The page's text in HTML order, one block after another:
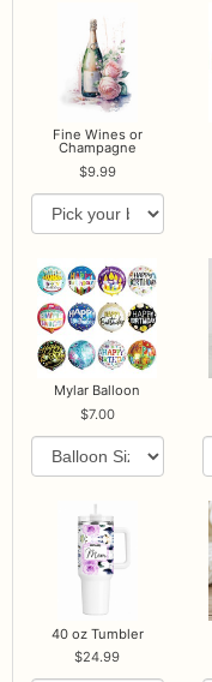
Fine Wines or
Champagne
9.99
Mylar Balloon
7.00
40 oz Tumbler
24.99